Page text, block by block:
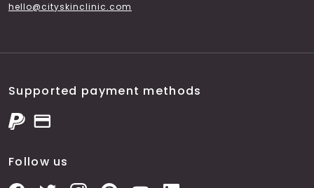
hello@cityskinclinic.com
Supported payment methods
Follow us